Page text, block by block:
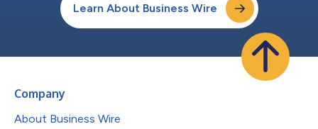
Learn About Business Wire
Company
About Business Wire